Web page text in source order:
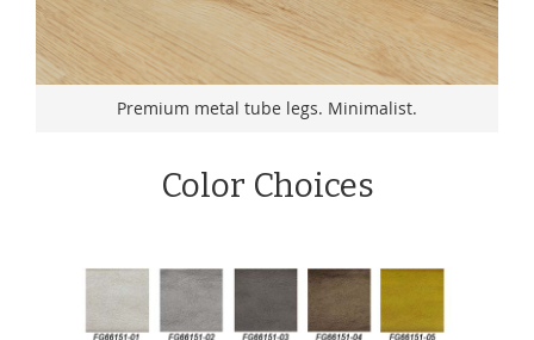
Premium metal tube legs. Minimalist.
Color Choices